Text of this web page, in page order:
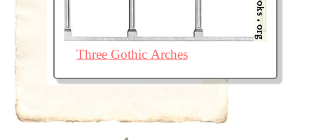
Three Gothic Arches